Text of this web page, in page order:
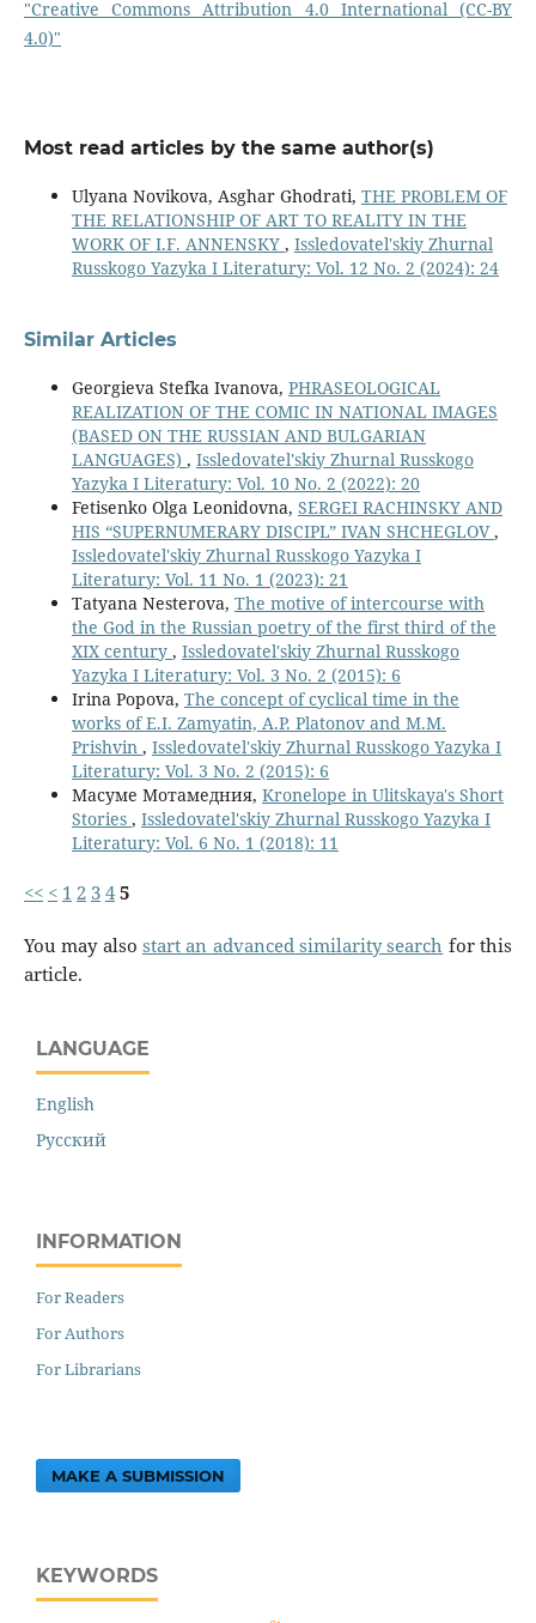
"Creative Commons Attribution 4.0 International (CC-BY
4.0)"
Most read articles by the same author(s)
Ulyana Novikova, Asghar Ghodrati, THE PROBLEM OF
THE RELATIONSHIP OF ART TO REALITY IN THE
WORK OF I.F. ANNENSKY , Issledovatel'skiy Zhurnal
Russkogo Yazyka I Literatury: Vol. 12 No. 2 (2024): 24
Similar Articles
Georgieva Stefka Ivanova, PHRASEOLOGICAL
REALIZATION OF THE COMIC IN NATIONAL IMAGES
(BASED ON THE RUSSIAN AND BULGARIAN
LANGUAGES) , Issledovatel'skiy Zhurnal Russkogo
Yazyka I Literatury: Vol. 10 No. 2 (2022): 20
Fetisenko Olga Leonidovna, SERGEI RACHINSKY AND
HIS “SUPERNUMERARY DISCIPL” IVAN SHCHEGLOV,
Issledovatel'skiy Zhurnal Russkogo Yazyka I
Literatury: Vol. 11 No. 1 (2023): 21
Tatyana Nesterova, The motive of intercourse with
the God in the Russian poetry of the first third of the
ХIХ century , Issledovatel'skiy Zhurnal Russkogo
Yazyka I Literatury: Vol. 3 No. 2 (2015): 6
Irina Popova, The concept of cyclical time in the
works of E.I. Zamyatin, A.P. Platonov and M.M.
Prishvin , Issledovatel'skiy Zhurnal Russkogo Yazyka I
Literatury: Vol. 3 No. 2 (2015): 6
Масуме Мотамедния, Kronelope in Ulitskaya's Short
Stories , Issledovatel'skiy Zhurnal Russkogo Yazyka I
Literatury: Vol. 6 No. 1 (2018): 11
<< < 1 2 345
You may also start an advanced similarity search for this
article.
LANGUAGE
English
Русский
INFORMATION
For Readers
For Authors
For Librarians
MAKE A SUBMISSION
KEYWORDS